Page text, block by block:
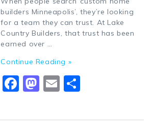
builders Minneapolis’, they’re looking
for a team they can trust. At Lake
Country Builders, that trust has been
earned over …
Continue Reading »
Facebook
Mastodon
Email